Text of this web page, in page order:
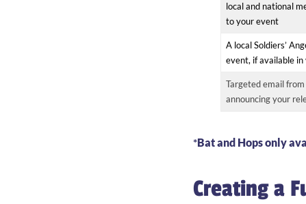
local and national
to your event
A local Soldiers’
event, if available in
Targeted email
announcing your
*Bat and Hops only
Creating a